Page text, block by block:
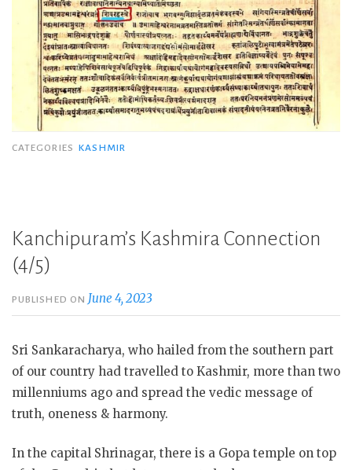
CATEGORIES KASHMIR
Kanchipuram’s Kashmira Connection
(4/5)
PUBLISHED ON June 4, 2023
Sri Sankaracharya, who hailed from the southern part
of our country had travelled to Kashmir, more than two
millenniums ago and spread the vedic message of
truth, oneness & harmony.
In the capital Shrinagar, there is a Gopa temple on top